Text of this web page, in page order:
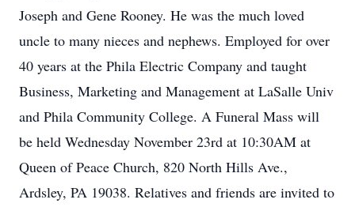
Joseph and Gene Rooney. He was the much loved
uncle to many nieces and nephews. Employed for over
40 years at the Phila Electric Company and taught
Business, Marketing and Management at LaSalle Univ
and Phila Community College. A Funeral Mass will
be held Wednesday November 23rd at 10:30AM at
Queen of Peace Church, 820 North Hills Ave.,
Ardsley, PA 19038. Relatives and friends are invited to